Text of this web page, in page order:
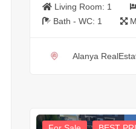
Living Room: 1
Bath - WC: 1
Alanya